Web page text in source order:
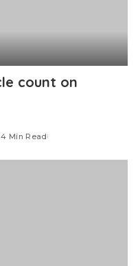
count on
4 Min Read